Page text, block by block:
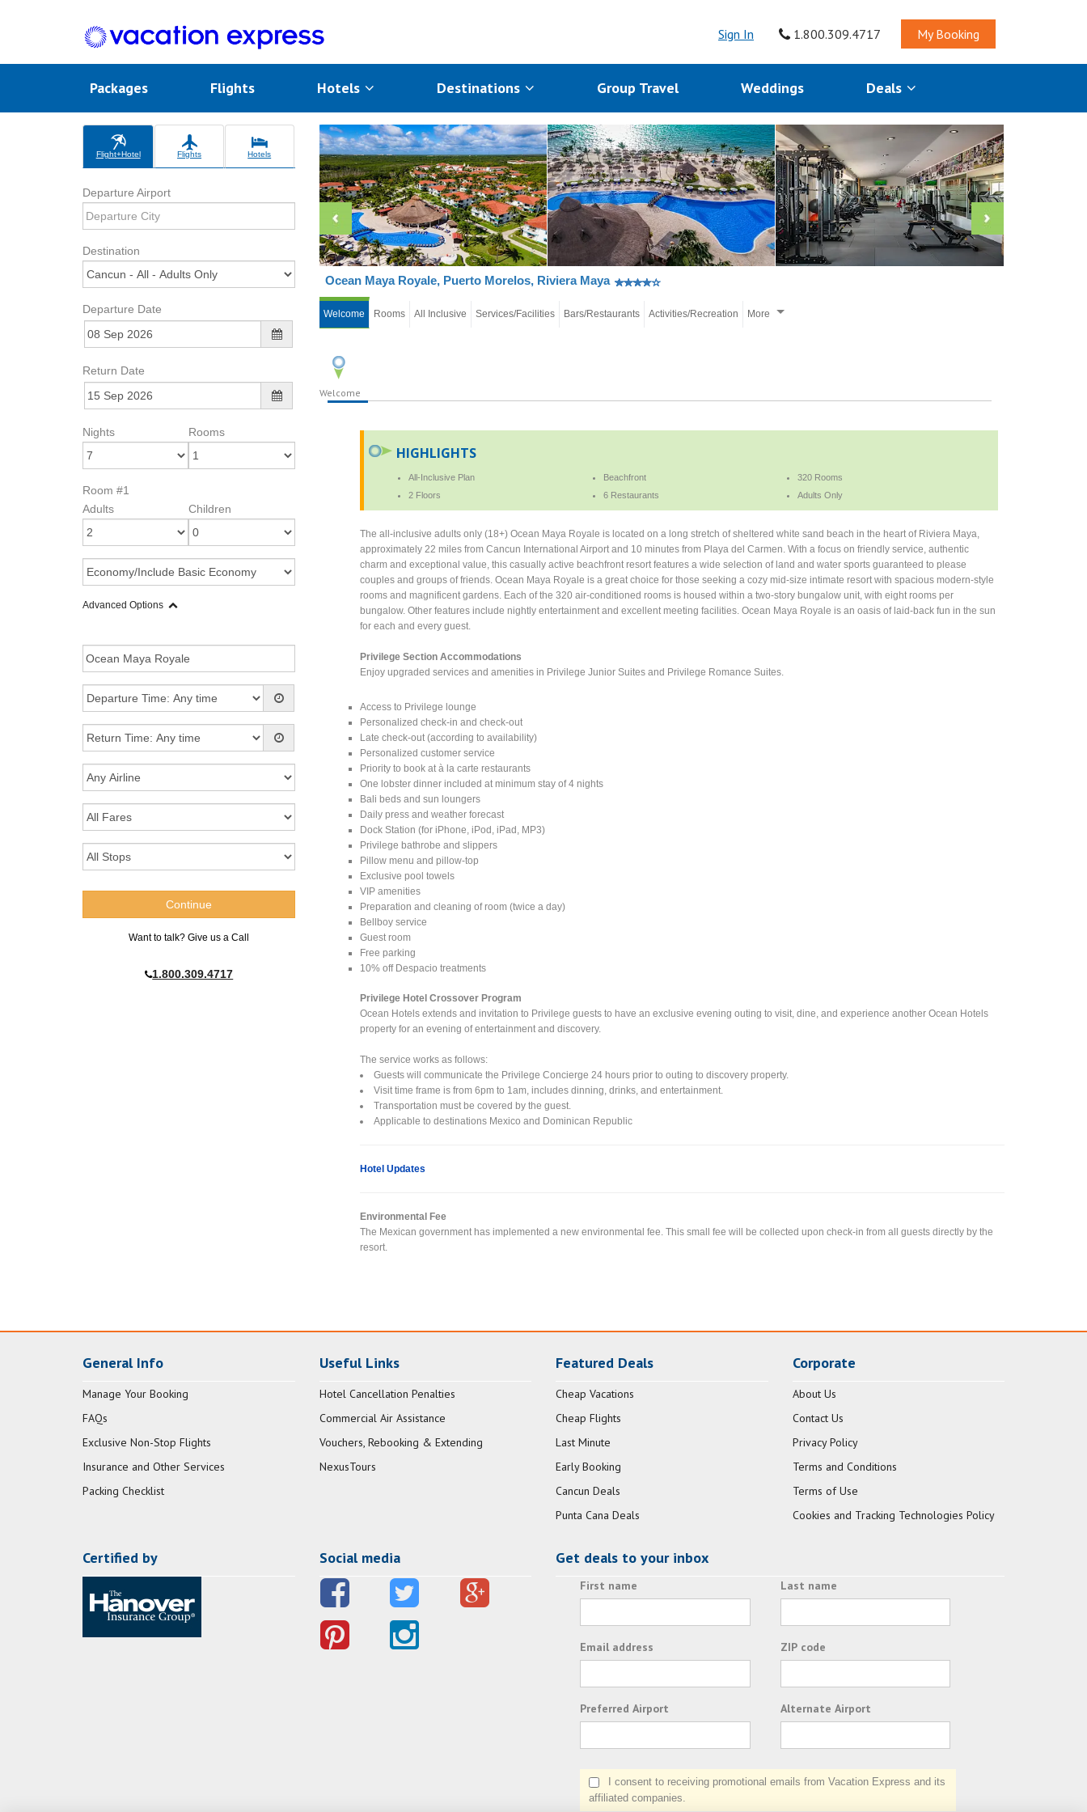
Sign In 1.800.309.4717 My Booking
Packages Flights Hotels Destinations Group Travel Weddings Deals
Flight+Hotel Flights Hotels
Departure Airport
Destination
Departure Date
Return Date
Nights Rooms
Room #1
Adults
Children
Advanced Options
Want to talk? Give us a Call
1.800.309.4717
Ocean Maya Royale, Puerto Morelos, Riviera Maya
Welcome Rooms All Inclusive Services/Facilities Bars/Restaurants Activities/Recreation More
Welcome
HIGHLIGHTS
All-Inclusive Plan Beachfront
320 Rooms
2 Floors
6 Restaurants Adults Only
The all-inclusive adults only (18+) Ocean Maya Royale is located on a long stretch of sheltered white sand beach in the heart of Riviera Maya,
approximately 22 miles from Cancun International Airport and 10 minutes from Playa del Carmen. With a focus on friendly service, authentic
charm and exceptional value, this casually active beachfront resort features a wide selection of land and water sports guaranteed to please
couples and groups of friends. Ocean Maya Royale is a great choice for those seeking a cozy mid-size intimate resort with spacious modern-style
rooms and magnificent gardens. Each of the 320 air-conditioned rooms is housed within a two-story bungalow unit, with eight rooms per
bungalow. Other features include nightly entertainment and excellent meeting facilities. Ocean Maya Royale is an oasis of laid-back fun in the sun
for each and every guest.
Privilege Section Accommodations
Enjoy upgraded services and amenities in Privilege Junior Suites and Privilege Romance Suites.
Access to Privilege lounge
Personalized check-in and check-out
Late check-out (according to availability)
Personalized customer service
Priority to book at à la carte restaurants
One lobster dinner included at minimum stay of 4 nights
Bali beds and sun loungers
Daily press and weather forecast
Dock Station (for iPhone, iPod, iPad, MP3)
Privilege bathrobe and slippers
Pillow menu and pillow-top
Exclusive pool towels
VIP amenities
Preparation and cleaning of room (twice a day)
Bellboy service
Guest room
Free parking
10% off Despacio treatments
Privilege Hotel Crossover Program
Ocean Hotels extends and invitation to Privilege guests to have an exclusive evening outing to visit, dine, and experience another Ocean Hotels
property for an evening of entertainment and discovery.
The service works as follows:
Guests will communicate the Privilege Concierge 24 hours prior to outing to discovery property.
Visit time frame is from 6pm to 1am, includes dinning, drinks, and entertainment.
Transportation must be covered by the guest.
Applicable to destinations Mexico and Dominican Republic
Hotel Updates
Environmental Fee
The Mexican government has implemented a new environmental fee. This small fee will be collected upon check-in from all guests directly by the
resort.
General Info
Manage Your Booking
FAQs
Exclusive Non-Stop Flights
Insurance and Other Services
Packing Checklist
Useful Links
Hotel Cancellation Penalties
Commercial Air Assistance
Vouchers, Rebooking & Extending
NexusTours
Featured Deals
Cheap Vacations
Cheap Flights
Last Minute
Early Booking
Cancun Deals
Punta Cana Deals
Corporate
About Us
Contact Us
Privacy Policy
Terms and Conditions
Terms of Use
Cookies and Tracking Technologies Policy
Certified by Social media Get deals to your inbox
First name Last name
Email address ZIP code
Preferred Airport Alternate Airport
I consent to receiving promotional emails from Vacation Express and its
affiliated companies.